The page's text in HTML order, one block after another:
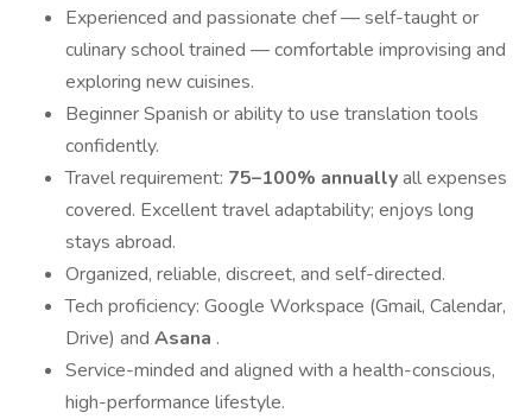
Experienced and passionate chef — self-taught or
culinary school trained — comfortable improvising and
exploring new cuisines.
Beginner Spanish or ability to use translation tools
confidently.
Travel requirement: 75–100% annuallyall expenses
covered. Excellent travel adaptability; enjoys long
stays abroad.
Organized, reliable, discreet, and self-directed.
Tech proficiency: Google Workspace (Gmail, Calendar,
Drive) and Asana .
Service-minded and aligned with a health-conscious,
high-performance lifestyle.